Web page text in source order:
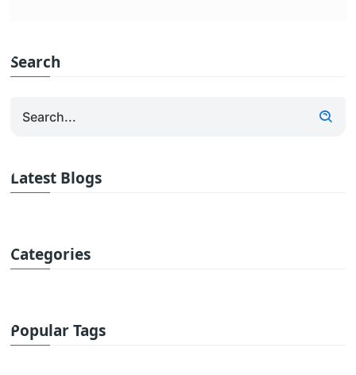
Search
Latest Blogs
Categories
Popular Tags